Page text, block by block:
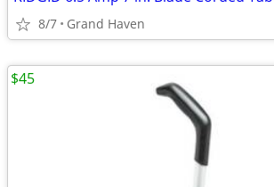
8/7 Grand Haven
$45